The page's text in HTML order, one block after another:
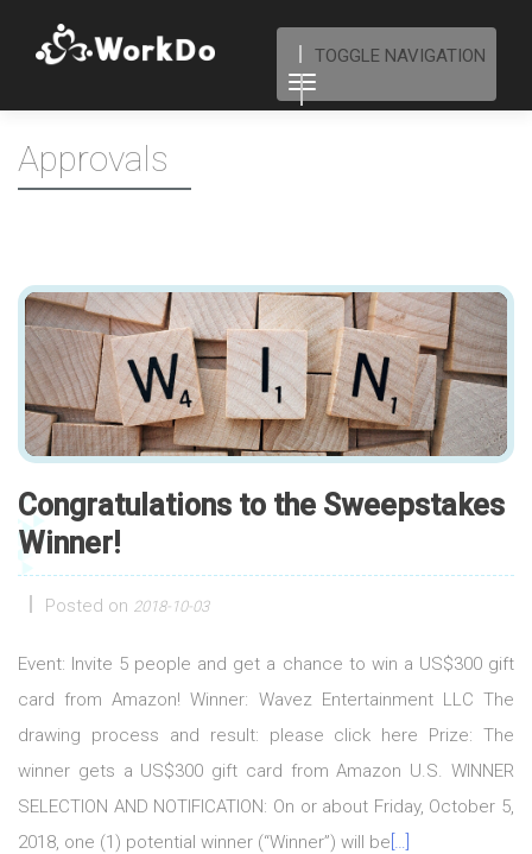
TOGGLE NAVIGATION
Approvals
Congratulations to the Sweepstakes
Winner!
Posted on 2018-10-03
Event: Invite 5 people and get a chance to win a US$300 gift
card from Amazon! Winner: Wavez Entertainment LLC The
drawing process and result: please click here Prize: The
winner gets a US$300 gift card from Amazon U.S. WINNER
SELECTION AND NOTIFICATION: On or about Friday, October 5,
2018, one (1) potential winner (“Winner”) will be […]